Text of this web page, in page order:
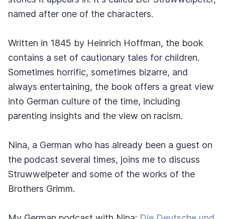
named after one of the characters.
Written in 1845 by Heinrich Hoffman, the book
contains a set of cautionary tales for children.
Sometimes horrific, sometimes bizarre, and
always entertaining, the book offers a great view
into German culture of the time, including
parenting insights and the view on racism.
Nina, a German who has already been a guest on
the podcast several times, joins me to discuss
Struwwelpeter and some of the works of the
Brothers Grimm.